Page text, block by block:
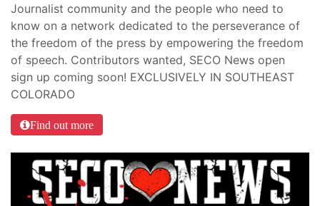
Journalist community and the people who need to
know on a network dedicated to the perseverance of
the freedom of the press by empowering the freedom
of speech. Contributors wanted, SECO News open
sign up coming soon! EXCLUSIVELY IN SOUTHEAST
COLORADO
Find out more